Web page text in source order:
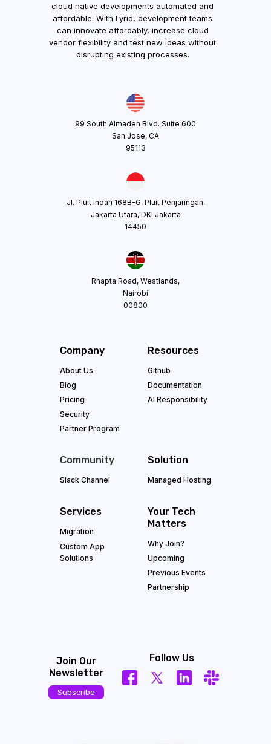
cloud native developments automated and
affordable. With Lyrid, development teams
can innovate affordably, increase cloud
vendor flexibility and test new ideas without
disrupting existing processes.
99 South Almaden Blvd. Suite 600
San Jose, CA
95113
Jl. Pluit Indah 168B-G, Pluit Penjaringan,
Jakarta Utara, DKI Jakarta
14450
Rhapta Road, Westlands,
Nairobi
00800
Company
About Us
Blog
Pricing
Security
Partner Program
Resources
Github
Documentation
AI Responsibility
Community
Slack Channel
Solution
Managed Hosting
Services
Migration
Custom App
Solutions
Your Tech
Matters
Why Join?
Upcoming
Previous Events
Partnership
Join Our
Newsletter
Subscribe
Follow Us